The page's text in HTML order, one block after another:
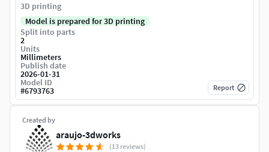
Created by
araujo-3dworks
(13 reviews)
3D printing
Model is prepared for 3D printing
Split into parts
2
Units
Millimeters
Publish date
2026-01-31
Model ID
#6793763 Report